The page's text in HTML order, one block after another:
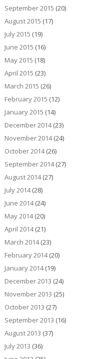
September 2015 (20)
August 2015 (17)
July 2015 (19)
June 2015 (16)
May 2015 (18)
April 2015 (23)
March 2015 (26)
February 2015 (12)
January 2015 (14)
December 2014(23)
November 2014(24)
October 2014(26)
September 2014(27)
August 2014(27)
July 2014(28)
June 2014(24)
May 2014(20)
April 2014(21)
March 2014(23)
February 2014(20)
January 2014(19)
December 2013 (24)
November 2013 (25)
October 2013 (27)
September 2013 (16)
August 2013 (37)
July 2013 (36)